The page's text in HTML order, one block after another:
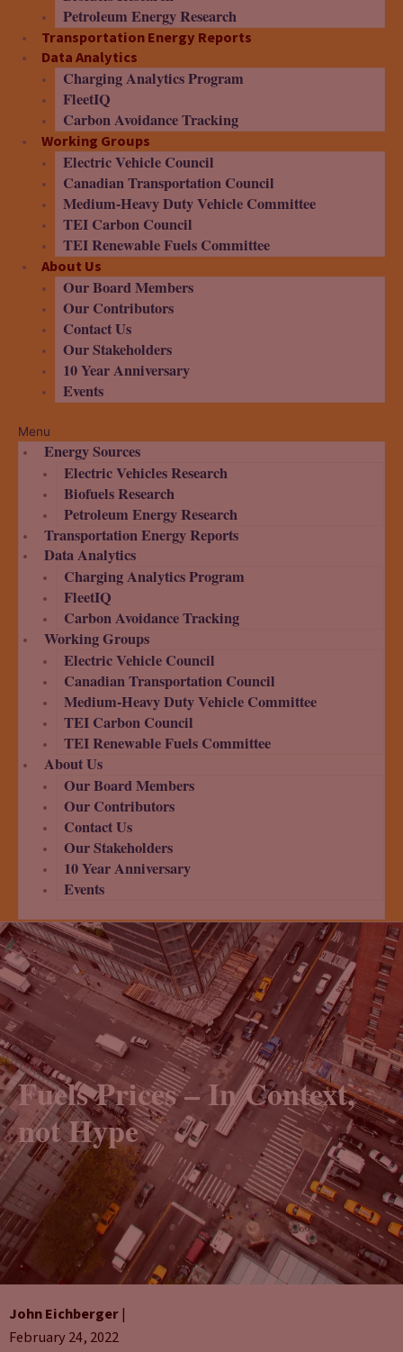
Petroleum Energy Research
Transportation Energy Reports
Data Analytics
Charging Analytics Program
FleetIQ
Carbon Avoidance Tracking
Working Groups
Electric Vehicle Council
Canadian Transportation Council
Medium-Heavy Duty Vehicle Committee
TEI Carbon Council
TEI Renewable Fuels Committee
About Us
Our Board Members
Our Contributors
Contact Us
Our Stakeholders
10 Year Anniversary
Events
Menu
Energy Sources
Electric Vehicles Research
Biofuels Research
Petroleum Energy Research
Transportation Energy Reports
Data Analytics
Charging Analytics Program
FleetIQ
Carbon Avoidance Tracking
Working Groups
Electric Vehicle Council
Canadian Transportation Council
Medium-Heavy Duty Vehicle Committee
TEI Carbon Council
TEI Renewable Fuels Committee
About Us
Our Board Members
Our Contributors
Contact Us
Our Stakeholders
10 Year Anniversary
Events
Fuels Prices – In Context,
not Hype
John Eichberger|
February 24, 2022